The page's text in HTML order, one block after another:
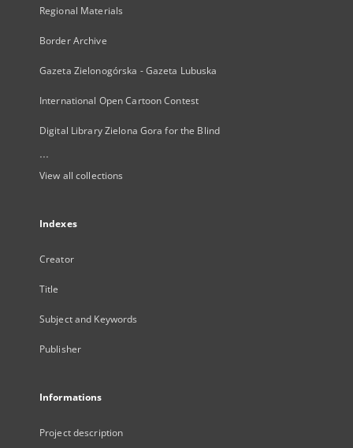
Regional Materials
Border Archive
Gazeta Zielonogórska - Gazeta Lubuska
International Open Cartoon Contest
Digital Library Zielona Gora for the Blind
...
View all collections
Indexes
Creator
Title
Subject and Keywords
Publisher
Informations
Project description